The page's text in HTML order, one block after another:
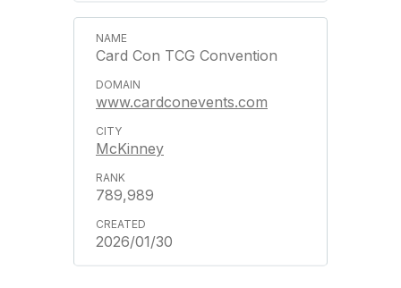
Card Con TCG Convention
www.cardconevents.com
McKinney
789,989
2026/01/30